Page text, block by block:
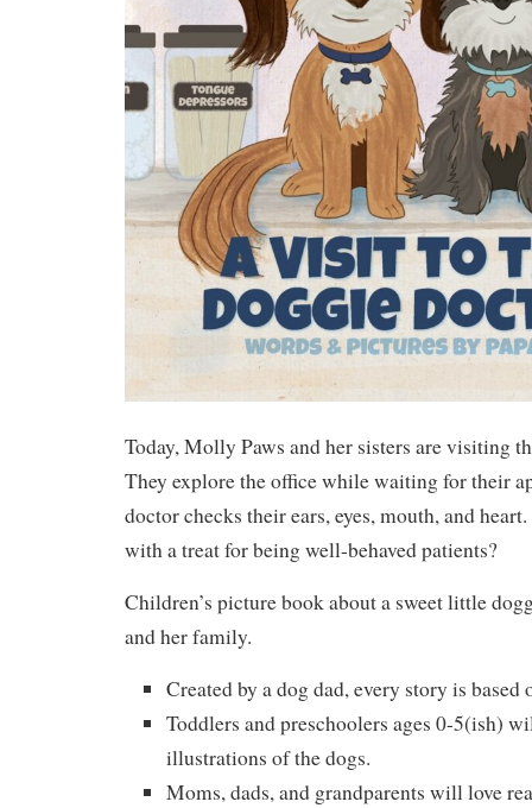
Today, Molly Paws and her sisters are visiting
They explore the office while waiting for their
doctor checks their ears, eyes, mouth, and
with a treat for being well-behaved patients?
Children’s picture book about a sweet little
and her family.
Created by a dog dad, every story is based
Toddlers and preschoolers ages 0-5(ish)
illustrations of the dogs.
Moms, dads, and grandparents will love